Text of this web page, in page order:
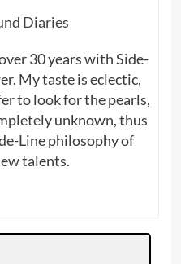
Diaries
30 years with Side-
My taste is eclectic,
to look for the pearls,
unknown, thus
Line philosophy of
talents.